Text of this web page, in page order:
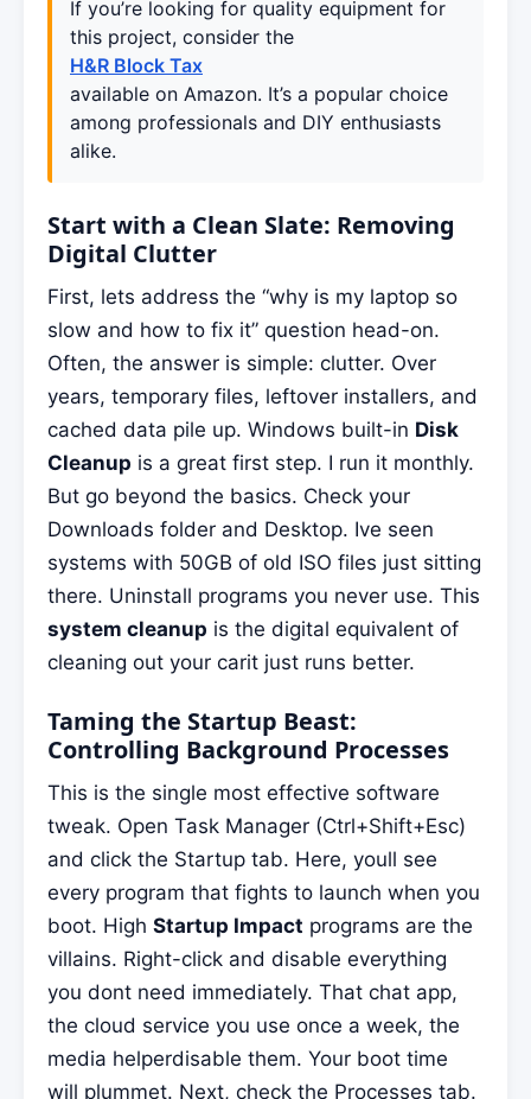
If you’re looking for quality equipment for
this project, consider the
H&R Block Tax
available on Amazon. It’s a popular choice
among professionals and DIY enthusiasts
alike.
Start with a Clean Slate: Removing
Digital Clutter
First, lets address the “why is my laptop so
slow and how to fix it” question head-on.
Often, the answer is simple: clutter. Over
years, temporary files, leftover installers, and
cached data pile up. Windows built-in Disk
Cleanup is a great first step. I run it monthly.
But go beyond the basics. Check your
Downloads folder and Desktop. Ive seen
systems with 50GB of old ISO files just sitting
there. Uninstall programs you never use. This
system cleanup is the digital equivalent of
cleaning out your carit just runs better.
Taming the Startup Beast:
Controlling Background Processes
This is the single most effective software
tweak. Open Task Manager (Ctrl+Shift+Esc)
and click the Startup tab. Here, youll see
every program that fights to launch when you
boot. High Startup Impact programs are the
villains. Right-click and disable everything
you dont need immediately. That chat app,
the cloud service you use once a week, the
media helperdisable them. Your boot time
will plummet. Next, check the Processes tab.